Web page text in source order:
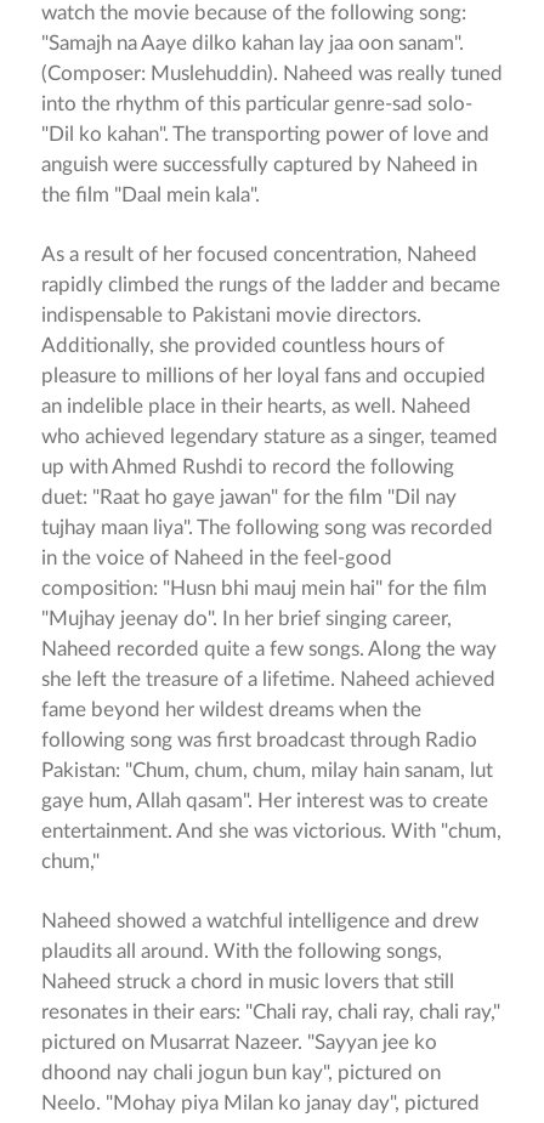
watch the movie because of the following song:
"Samajh na Aaye dilko kahan lay jaa oon sanam".
(Composer: Muslehuddin). Naheed was really tuned
into the rhythm of this particular genre-sad solo-
"Dil ko kahan". The transporting power of love and
anguish were successfully captured by Naheed in
the film "Daal mein kala".
As a result of her focused concentration, Naheed
rapidly climbed the rungs of the ladder and became
indispensable to Pakistani movie directors.
Additionally, she provided countless hours of
pleasure to millions of her loyal fans and occupied
an indelible place in their hearts, as well. Naheed
who achieved legendary stature as a singer, teamed
up with Ahmed Rushdi to record the following
duet: "Raat ho gaye jawan" for the film "Dil nay
tujhay maan liya". The following song was recorded
in the voice of Naheed in the feel-good
composition: "Husn bhi mauj mein hai" for the film
"Mujhay jeenay do". In her brief singing career,
Naheed recorded quite a few songs. Along the way
she left the treasure of a lifetime. Naheed achieved
fame beyond her wildest dreams when the
following song was first broadcast through Radio
Pakistan: "Chum, chum, chum, milay hain sanam, lut
gaye hum, Allah qasam". Her interest was to create
entertainment. And she was victorious. With "chum,
chum,"
Naheed showed a watchful intelligence and drew
plaudits all around. With the following songs,
Naheed struck a chord in music lovers that still
resonates in their ears: "Chali ray, chali ray, chali ray,"
pictured on Musarrat Nazeer. "Sayyan jee ko
dhoond nay chali jogun bun kay", pictured on
Neelo. "Mohay piya Milan ko janay day", pictured